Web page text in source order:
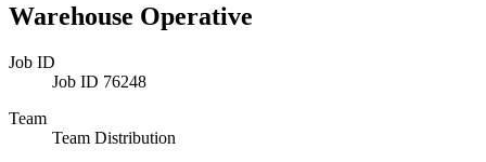
Warehouse Operative
Job ID
Job ID 76248
Team
Team Distribution